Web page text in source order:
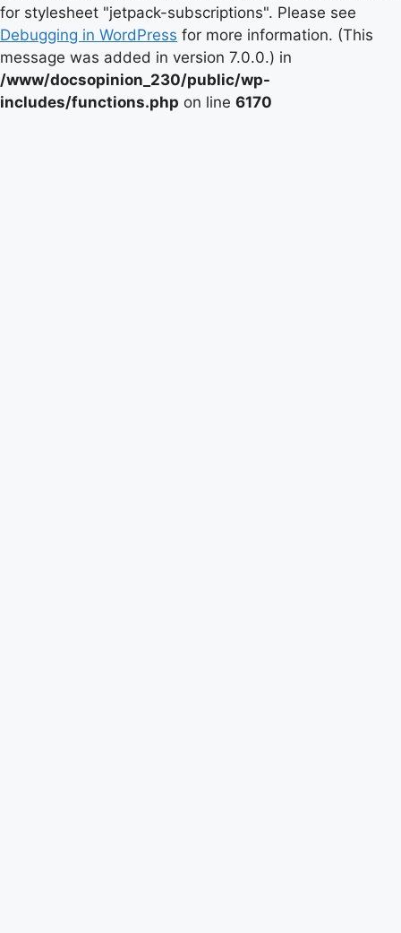
for stylesheet "jetpack-subscriptions". Please see
Debugging in WordPress for more information. (This
message was added in version 7.0.0.) in
/www/docsopinion_230/public/wp-
includes/functions.php on line 6170